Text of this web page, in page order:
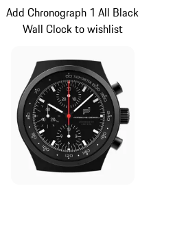
Add Chronograph 1 All Black
Wall Clock to wishlist